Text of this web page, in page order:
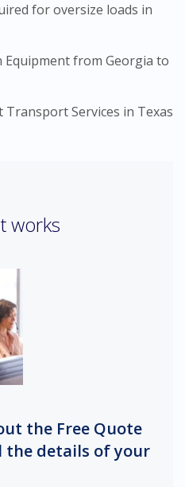
for oversize loads in
from Georgia to
Transport Services in Texas
works
the Free Quote
the details of your